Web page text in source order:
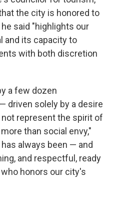
the city is honored to
said "highlights our
and its capacity to
with both discretion
a few dozen
driven solely by a desire
represent the spirit of
than social envy,"
always been — and
and respectful, ready
honors our city's